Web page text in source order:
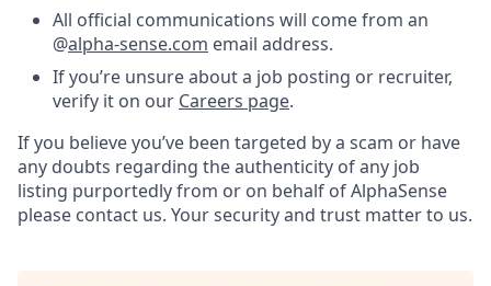
All official communications will come from an
@alpha-sense.com email address.
If you’re unsure about a job posting or recruiter,
verify it on our Careers page.
If you believe you’ve been targeted by a scam or have
any doubts regarding the authenticity of any job
listing purportedly from or on behalf of AlphaSense
please contact us. Your security and trust matter to us.